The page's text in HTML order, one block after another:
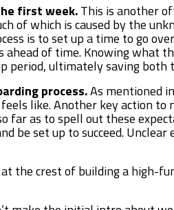
first week.This is another
of which is caused by the
is to set up a time to go
of time. Knowing what
period, ultimately saving both
process.As mentioned
like. Another key action
far as to spell out these
be set up to succeed.
the crest of building a high-